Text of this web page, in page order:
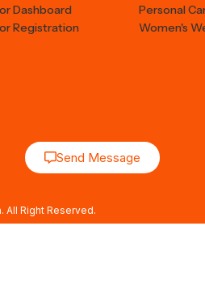
Dashboard
Registration
Personal
Women's
Send Message
All Right Reserved.